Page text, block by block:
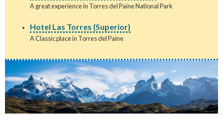
A great experience in Torres del Paine National Park
Hotel Las Torres (Superior)
A Classic place in Torres del Paine